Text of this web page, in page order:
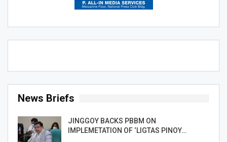
News Briefs
JINGGOY BACKS PBBM ON
IMPLEMETATION OF ‘LIGTAS PINOY…